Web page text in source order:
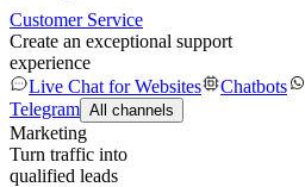
Customer Service
Create an exceptional support
experience
Live Chat for Websites
Chatbots
Telegram All channels
Marketing
Turn traffic into
qualified leads